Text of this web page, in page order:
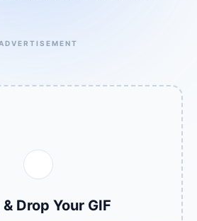
ADVERTISEMENT
Drop Your GIF